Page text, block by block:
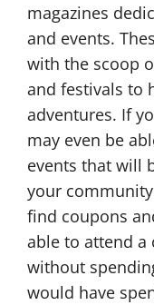
magazines
and events.
with the scoop
and festivals to
adventures. If
may even be
events that will
your
find coupons
able to attend a
without
would have